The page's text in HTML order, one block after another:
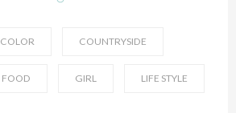
COLOR COUNTRYSIDE
FOOD GIRL LIFE STYLE